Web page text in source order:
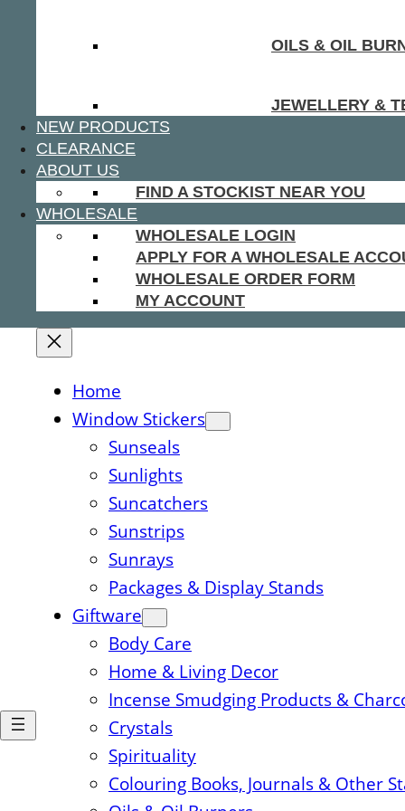
OILS & OIL
JEWELLERY &
NEW PRODUCTS
CLEARANCE
ABOUT US
FIND A STOCKIST NEAR YOU
WHOLESALE
WHOLESALE LOGIN
APPLY FOR A WHOLESALE
WHOLESALE ORDER FORM
MY ACCOUNT
Home
Window Stickers
Sunseals
Sunlights
Suncatchers
Sunstrips
Sunrays
Packages & Display Stands
Giftware
Body Care
Home & Living Decor
Incense Smudging Products &
Crystals
Spirituality
Colouring Books, Journals & Other